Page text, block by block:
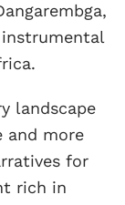
landscape
and more
for
rich in